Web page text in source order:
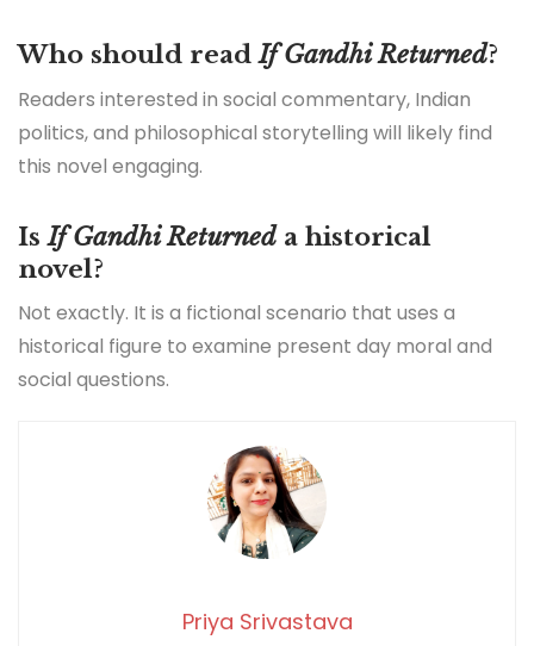
Who should readIf Gandhi Returned?
Readers interested in social commentary, Indian
politics, and philosophical storytelling will likely find
this novel engaging.
IsIf Gandhi Returneda historical
novel?
Not exactly. It is a fictional scenario that uses a
historical figure to examine present day moral and
social questions.
Priya Srivastava